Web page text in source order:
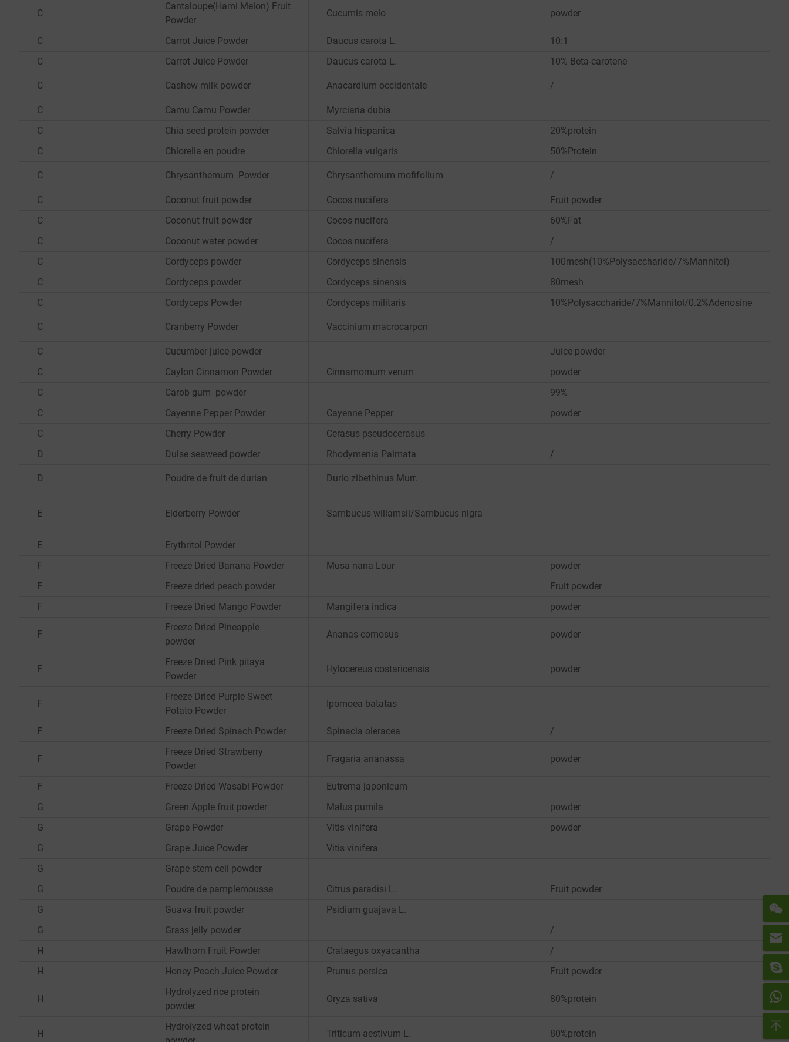
C
Cantaloupe(Hami Melon) Fruit
Powder
Cucumis melo powder
C Carrot Juice Powder Daucus carota L.
10:1
C
Carrot Juice Powder Daucus carota L. 10% Beta-carotene
C Cashew milk powder Anacardium occidentale /
C Camu Camu Powder
Myrciaria dubia
C
Chia seed protein powder Salvia hispanica
20%protein
C
Chlorella en poudre Chlorella vulgaris 50%Protein
C Chrysanthemum Powder Chrysanthemum mofifolium /
C Coconut fruit powder Cocos nucifera
Fruit powder
C
Coconut fruit powder Cocos nucifera
60%Fat
C
Coconut water powder Cocos nucifera
/
C
Cordyceps powder Cordyceps sinensis
100mesh(10%Polysaccharide/7%Mannitol)
C
Cordyceps powder Cordyceps sinensis
80mesh
C
Cordyceps Powder Cordyceps militaris 10%Polysaccharide/7%Mannitol/0.2%Adenosine
C Cranberry Powder Vaccinium macrocarpon
C Cucumber juice powder
Juice powder
C
Caylon Cinnamon Powder Cinnamomum verum
powder
C
Carob gum powder
99%
C
Cayenne Pepper Powder Cayenne Pepper
powder
C
Cherry Powder
Cerasus pseudocerasus
D
Dulse seaweed powder Rhodymenia Palmata /
D Poudre de fruit de durian Durio zibethinus Murr.
E Elderberry Powder Sambucus willamsii/Sambucus nigra
E
Erythritol Powder
F
Freeze Dried Banana Powder Musa nana Lour
powder
F
Freeze dried peach powder
Fruit powder
F
Freeze Dried Mango Powder Mangifera indica powder
F
Freeze Dried Pineapple
powder
Ananas comosus powder
F
Freeze Dried Pink pitaya
Powder
Hylocereus costaricensis powder
F
Freeze Dried Purple Sweet
Potato Powder
Ipomoea batatas
F Freeze Dried Spinach Powder Spinacia oleracea /
F
Freeze Dried Strawberry
Powder
Fragaria ananassa powder
F Freeze Dried Wasabi Powder
Eutrema japonicum
G
Green Apple fruit powder Malus pumila
powder
G
Grape Powder Vitis vinifera
powder
G
Grape Juice Powder
Vitis vinifera
G
Grape stem cell powder
G
Poudre de pamplemousse Citrus paradisi L.
Fruit powder
G
Guava fruit powder
Psidium guajava L.
G
Grass jelly powder
/
H
Hawthorn Fruit Powder Crataegus oxyacantha
/
H
Honey Peach Juice Powder Prunus persica Fruit powder
H
Hydrolyzed rice protein
powder
Oryza sativa 80%protein
H
Hydrolyzed wheat protein
Triticum aestivum L. 80%protein